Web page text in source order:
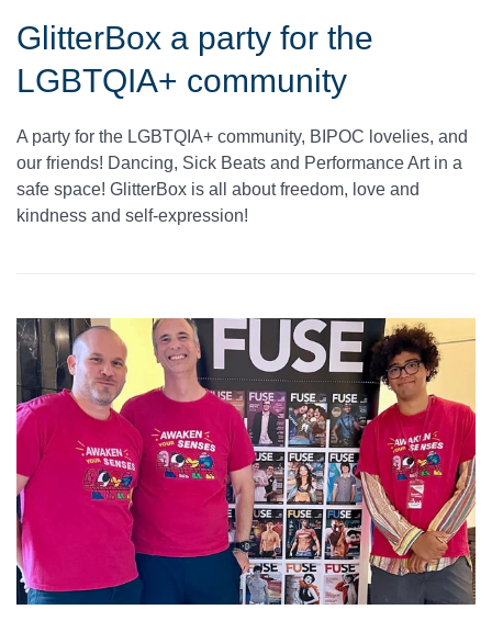
GlitterBox a party for the
LGBTQIA+ community
A party for the LGBTQIA+ community, BIPOC lovelies, and
our friends! Dancing, Sick Beats and Performance Art in a
safe space! GlitterBox is all about freedom, love and
kindness and self-expression!